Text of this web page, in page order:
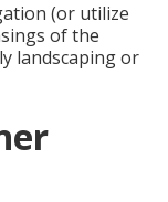
(or utilize
of the
landscaping or